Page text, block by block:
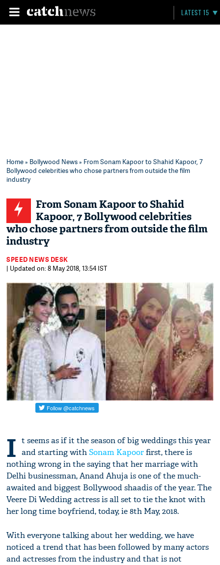
LATEST 15
Home» Bollywood News» From Sonam Kapoor to Shahid Kapoor, 7
Bollywood celebrities who chose partners from outside the film
industry
From Sonam Kapoor to Shahid
Kapoor, 7 Bollywood celebrities
who chose partners from outside the film
industry
SPEED NEWS DESK
| Updated on: 8 May 2018, 13:54 IST
I t seems as if it the season of big weddings this year
and starting withSonam Kapoorfirst, there is
nothing wrong in the saying that her marriage with
Delhi businessman, Anand Ahuja is one of the much-
awaited and biggest Bollywood shaadis of the year. The
Veere Di Wedding actress is all set to tie the knot with
her long time boyfriend, today, ie 8th May, 2018.
With everyone talking about her wedding, we have
noticed a trend that has been followed by many actors
and actresses from the industry and that is not